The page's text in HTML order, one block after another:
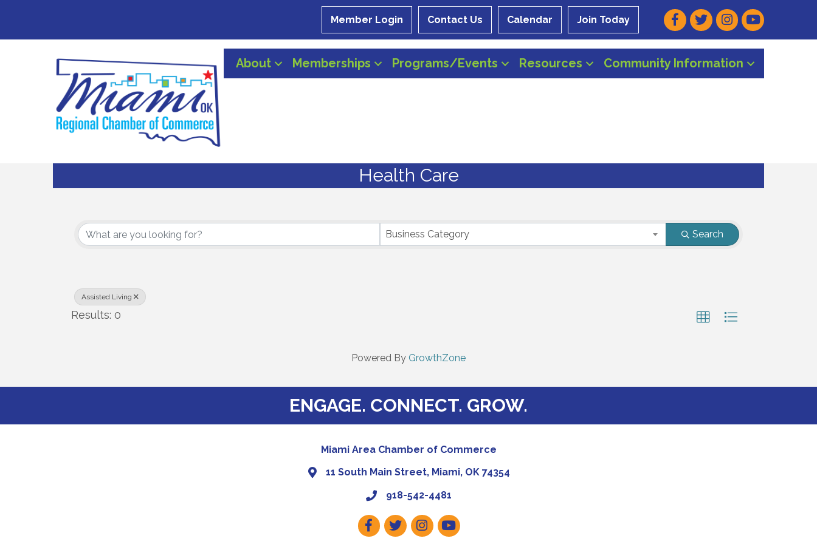
Member Login Contact Us Calendar Join Today Facebook
TwitterInstagram
Youtube
About Memberships Programs/Events Resources Community Information
Health Care
{Directory Results}
Business Category Search
Assisted Living
Results: 0
Powered By GrowthZone
ENGAGE. CONNECT. GROW.
Miami Area Chamber of Commerce
11 South Main Street, Miami, OK 74354
918-542-4481
Facebook
TwitterInstagram
Youtube